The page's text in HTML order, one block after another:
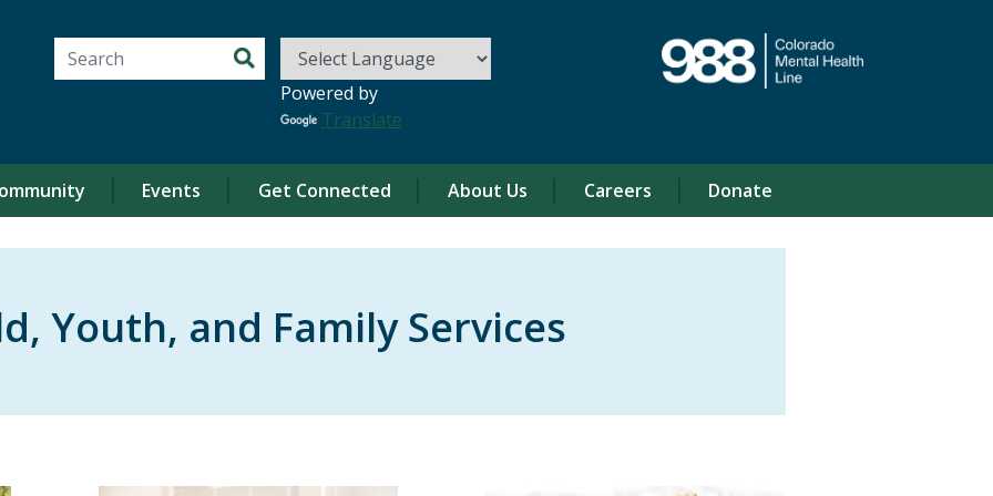
Search for:
Powered by
Translate
Events Get Connected About Us Careers Donate
Youth, and Family Services